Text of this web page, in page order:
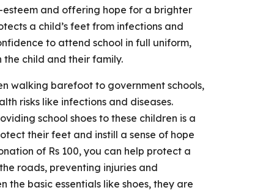
and offering hope for a brighter
a child’s feet from infections and
to attend school in full uniform,
the child and their family.
walking barefoot to government schools,
risks like infections and diseases.
school shoes to these children is a
their feet and instill a sense of hope
of Rs 100, you can help protect a
roads, preventing injuries and
the basic essentials like shoes, they are